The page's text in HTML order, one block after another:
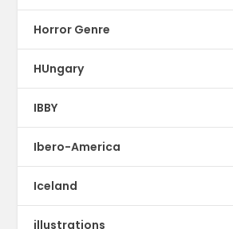
Horror Genre
HUngary
IBBY
Ibero-America
Iceland
illustrations